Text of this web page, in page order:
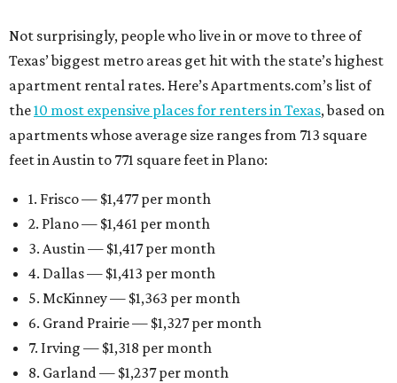
Not surprisingly, people who live in or move to three of
Texas’ biggest metro areas get hit with the state’s highest
apartment rental rates. Here’s Apartments.com’s list of
the10 most expensive places for renters in Texas, based on
apartments whose average size ranges from 713 square
feet in Austin to 771 square feet in Plano:
1. Frisco — $1,477 per month
2. Plano — $1,461 per month
3. Austin — $1,417 per month
4. Dallas — $1,413 per month
5. McKinney — $1,363 per month
6. Grand Prairie — $1,327 per month
7. Irving — $1,318 per month
8. Garland — $1,237 per month